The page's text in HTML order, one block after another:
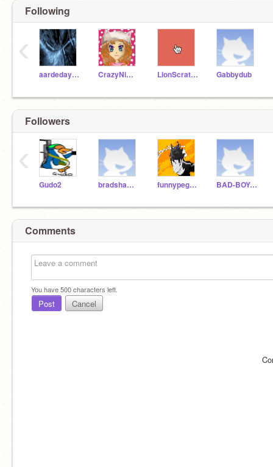
Following
aardeday000 CrazyNimbus LionScratch Gabbydub
‹
Followers
Gudo2 bradshawhall funnypegasus BAD-BOY-FIZZ
‹
Comments
You have500characters left.
Post Cancel